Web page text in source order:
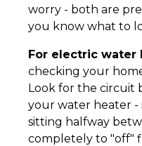
worry - both are
you know what to
For electric water
checking your
Look for the circuit
your water heater
sitting halfway
completely to "off"